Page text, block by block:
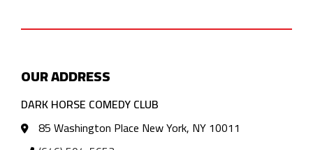
OUR ADDRESS
DARK HORSE COMEDY CLUB
85 Washington Place New York, NY 10011